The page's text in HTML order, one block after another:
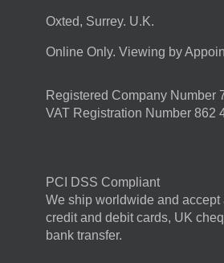
Oxted, Surrey. U.K.
Online Only. Viewing by
Registered Company Number
VAT Registration Number 862
PCI DSS Compliant
We ship worldwide and accept
credit and debit cards, UK
bank transfer.